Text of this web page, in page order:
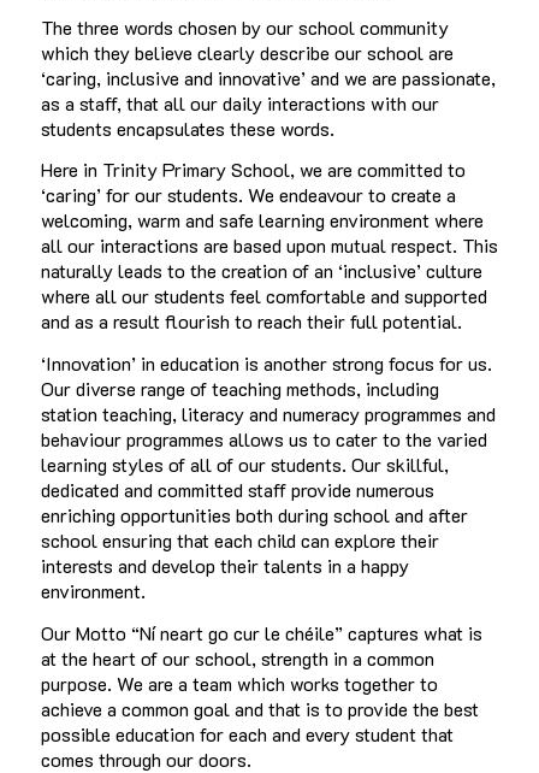
The three words chosen by our school community
which they believe clearly describe our school are
‘caring, inclusive and innovative’ and we are passionate,
as a staff, that all our daily interactions with our
students encapsulates these words.
Here in Trinity Primary School, we are committed to
‘caring’ for our students. We endeavour to create a
welcoming, warm and safe learning environment where
all our interactions are based upon mutual respect. This
naturally leads to the creation of an ‘inclusive’ culture
where all our students feel comfortable and supported
and as a result flourish to reach their full potential.
‘Innovation’ in education is another strong focus for us.
Our diverse range of teaching methods, including
station teaching, literacy and numeracy programmes and
behaviour programmes allows us to cater to the varied
learning styles of all of our students. Our skillful,
dedicated and committed staff provide numerous
enriching opportunities both during school and after
school ensuring that each child can explore their
interests and develop their talents in a happy
environment.
Our Motto “Ní neart go cur le chéile” captures what is
at the heart of our school, strength in a common
purpose. We are a team which works together to
achieve a common goal and that is to provide the best
possible education for each and every student that
comes through our doors.